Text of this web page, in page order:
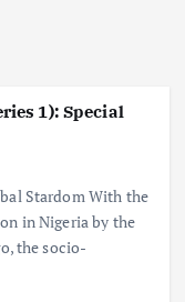
1): Special
Stardom With the
in Nigeria by the
the socio-